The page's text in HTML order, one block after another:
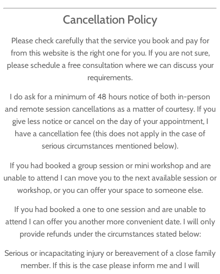
Cancellation Policy
Please check carefully that the service you book and pay for
from this website is the right one for you. If you are not sure,
please schedule a free consultation where we can discuss your
requirements.
I do ask for a minimum of 48 hours notice of both in-person
and remote session cancellations as a matter of courtesy. If you
give less notice or cancel on the day of your appointment, I
have a cancellation fee (this does not apply in the case of
serious circumstances mentioned below).
If you had booked a group session or mini workshop and are
unable to attend I can move you to the next available session or
workshop, or you can offer your space to someone else.
If you had booked a one to one session and are unable to
attend I can offer you another more convenient date. I will only
provide refunds under the circumstances stated below:
Serious or incapacitating injury or bereavement of a close family
member. If this is the case please inform me and I will